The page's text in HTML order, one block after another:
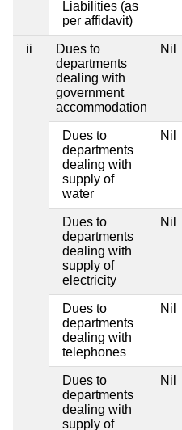
Liabilities (as
per affidavit)
ii
Dues to
departments
dealing with
government
accommodation
Nil
Dues to
departments
dealing with
supply of
water
Nil
Dues to
departments
dealing with
supply of
electricity
Nil
Dues to
departments
dealing with
telephones
Nil
Dues to
departments
dealing with
supply of
Nil